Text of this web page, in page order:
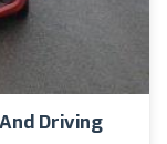
Driving